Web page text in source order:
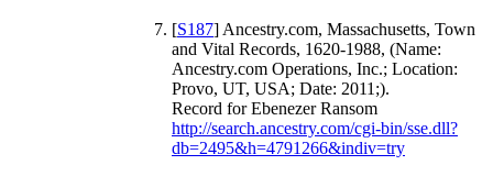
[S187] Ancestry.com, Massachusetts, Town
and Vital Records, 1620-1988, (Name:
Ancestry.com Operations, Inc.; Location:
Provo, UT, USA; Date: 2011;).
Record for Ebenezer Ransom
http://search.ancestry.com/cgi-bin/sse.dll?
db=2495&h=4791266&indiv=try